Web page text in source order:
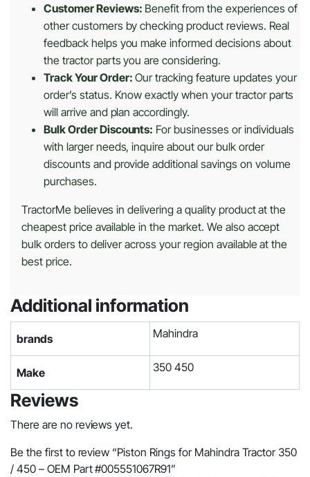
Customer Reviews: Benefit from the experiences of
other customers by checking product reviews. Real
feedback helps you make informed decisions about
the tractor parts you are considering.
Track Your Order: Our tracking feature updates your
order’s status. Know exactly when your tractor parts
will arrive and plan accordingly.
Bulk Order Discounts: For businesses or individuals
with larger needs, inquire about our bulk order
discounts and provide additional savings on volume
purchases.
TractorMe believes in delivering a quality product at the
cheapest price available in the market. We also accept
bulk orders to deliver across your region available at the
best price.
Additional information
brands Mahindra
Make 350 450
Reviews
There are no reviews yet.
Be the first to review “Piston Rings for Mahindra Tractor 350
/ 450 – OEM Part #005551067R91”